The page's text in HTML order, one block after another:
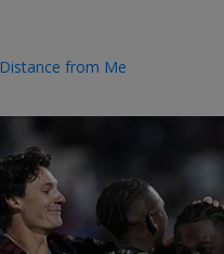
Distance from Me